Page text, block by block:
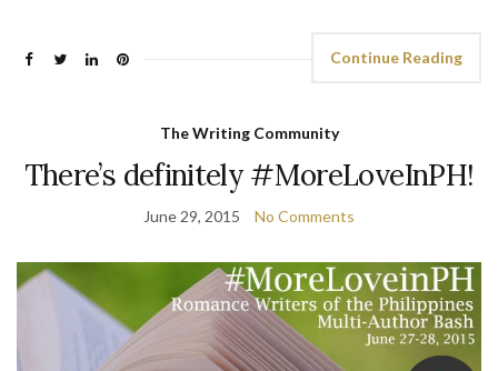
Continue Reading
The Writing Community
There’s definitely #MoreLoveInPH!
June 29, 2015 No Comments